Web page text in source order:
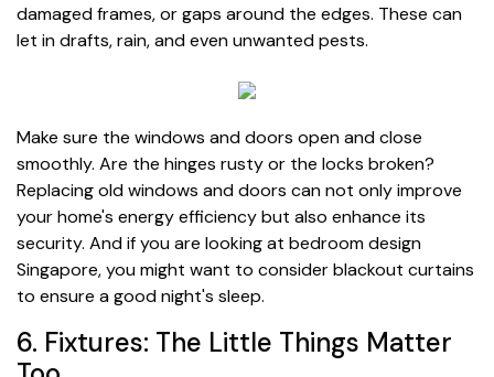
damaged frames, or gaps around the edges. These can
let in drafts, rain, and even unwanted pests.
Make sure the windows and doors open and close
smoothly. Are the hinges rusty or the locks broken?
Replacing old windows and doors can not only improve
your home's energy efficiency but also enhance its
security. And if you are looking at bedroom design
Singapore, you might want to consider blackout curtains
to ensure a good night's sleep.
6. Fixtures: The Little Things Matter